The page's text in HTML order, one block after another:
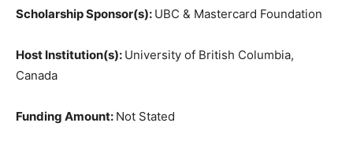
Scholarship Sponsor(s): UBC & Mastercard Foundation
Host Institution(s): University of British Columbia,
Canada
Funding Amount: Not Stated